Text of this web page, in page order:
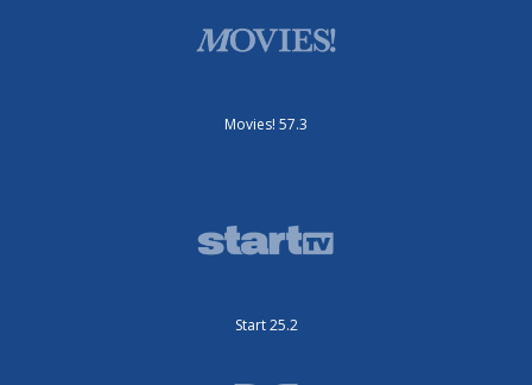
Movies! 57.3
Start 25.2